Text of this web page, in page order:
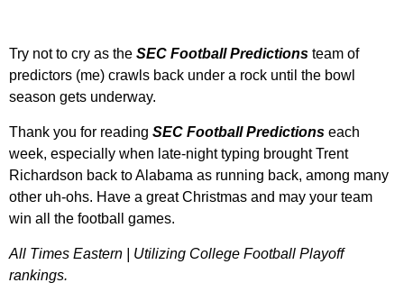
Try not to cry as the SEC Football Predictions team of
predictors (me) crawls back under a rock until the bowl
season gets underway.
Thank you for reading SEC Football Predictions each
week, especially when late-night typing brought Trent
Richardson back to Alabama as running back, among many
other uh-ohs. Have a great Christmas and may your team
win all the football games.
All Times Eastern | Utilizing College Football Playoff
rankings.